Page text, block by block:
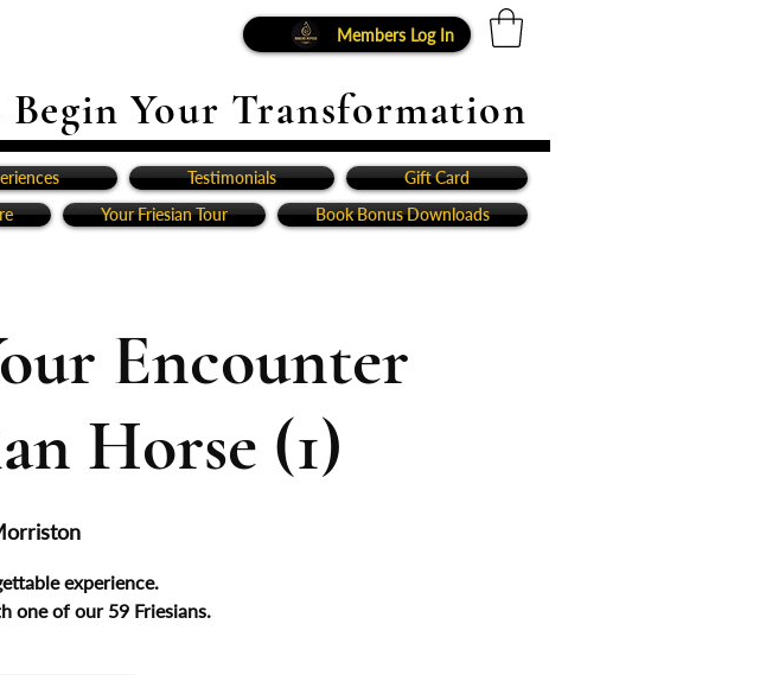
Begin Your Transformation
Members Log In
Testimonials
Gift Card
Your Friesian Tour Book Bonus Downloads
Encounter
Horse (1)
experience.
one of our 59 Friesians.